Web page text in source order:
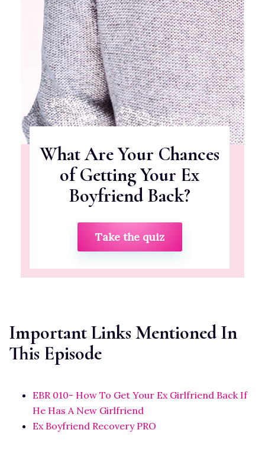
What Are Your Chances
of Getting Your Ex
Boyfriend Back?
Take the quiz
Important Links Mentioned In
This Episode
EBR 010- How To Get Your Ex Girlfriend Back If
He Has A New Girlfriend
Ex Boyfriend Recovery PRO